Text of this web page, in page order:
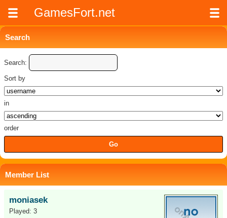
GamesFort.net
Search
Search:
Sort by
in
order
Member List
moniasek
Played: 3